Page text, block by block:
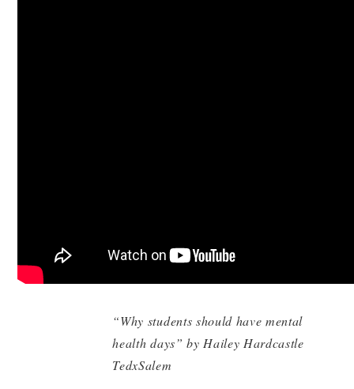
“Why students should have mental
health days” by Hailey Hardcastle
TedxSalem